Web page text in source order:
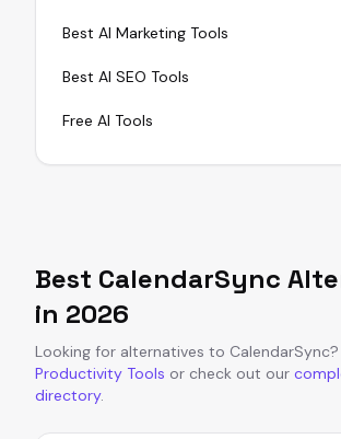
Best AI Marketing Tools
Best AI SEO Tools
Free AI Tools
Best CalendarSync
in 2026
Looking for alternatives to CalendarSync?
Productivity Tools or check out our
directory.